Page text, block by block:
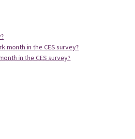
month in the CES survey?
in the CES survey?